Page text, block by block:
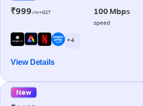
₹999/m+GST 100 Mbps
speed
+ 4
View Details
New